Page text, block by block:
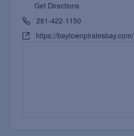
Get Directions
281-422-1150
https://baytownpiratesbay.com/